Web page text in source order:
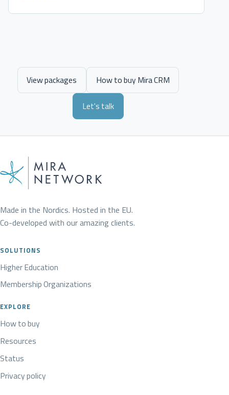
View packages How to buy Mira CRM
Let's talk
Made in the Nordics. Hosted in the EU.
Co-developed with our amazing clients.
SOLUTIONS
Higher Education
Membership Organizations
EXPLORE
How to buy
Resources
Status
Privacy policy